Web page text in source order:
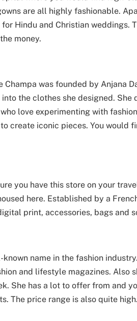
are all highly fashionable.
Hindu and Christian weddings.
money.
was founded by Anjana
the clothes she designed. She
love experimenting with
create iconic pieces. You would
you have this store on your
here. Established by a
print, accessories, bags and
known name in the fashion
and lifestyle magazines. Also
She has a lot to offer from and
The price range is also quite high.